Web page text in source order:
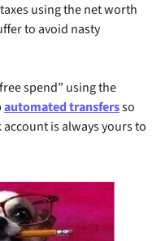
using the net worth
to avoid nasty
spend” using the
automated transfers so
is always yours to